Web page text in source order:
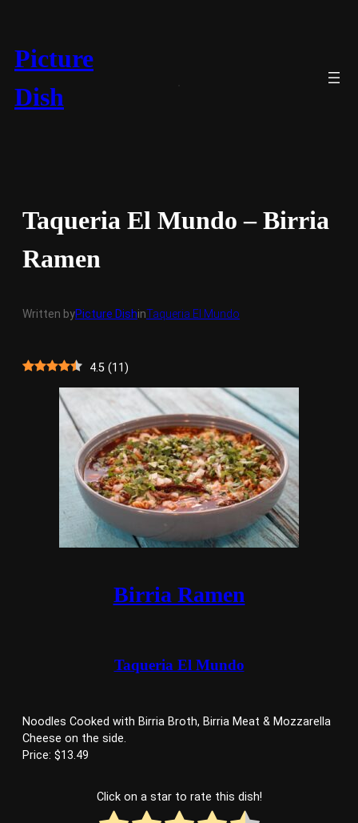
content
Picture
Dish
Taqueria El Mundo – Birria
Ramen
Written byPicture DishinTaqueria El Mundo
4.5 (11)
Birria Ramen
Taqueria El Mundo
Noodles Cooked with Birria Broth, Birria Meat & Mozzarella
Cheese on the side.
Price: $13.49
Click on a star to rate this dish!